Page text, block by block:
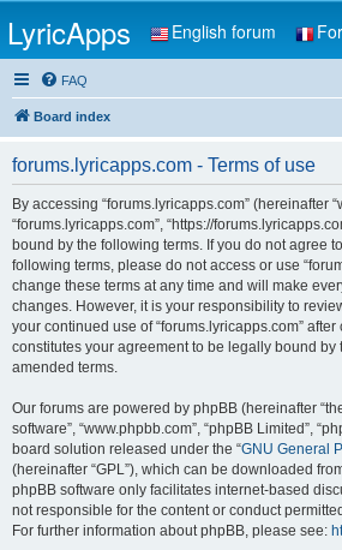
LyricApps English forum
FAQ
Board index
forums.lyricapps.com - Terms of use
By accessing “forums.lyricapps.com” (hereinafter
“forums.lyricapps.com”, “https://
bound by the following terms. If you do not agree
following terms, please do not access or use
change these terms at any time and will make
changes. However, it is your responsibility to
your continued use of “forums.lyricapps.com”
constitutes your agreement to be legally bound by
amended terms.
Our forums are powered by phpBB (hereinafter
software”, “www.phpbb.com”, “phpBB Limited”,
board solution released under the “GNU General
(hereinafter “GPL”), which can be downloaded
phpBB software only facilitates internet-based
not responsible for the content or conduct
For further information about phpBB, please see: